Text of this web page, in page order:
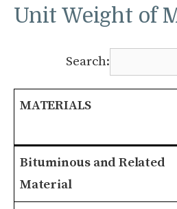
Unit Weight of
Search:
MATERIALS
MATERIALS
Bituminous and Related
Material